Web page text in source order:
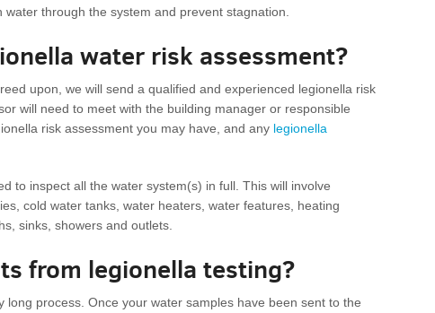
through the system and prevent stagnation.
water risk assessment?
upon, we will send a qualified and experienced legionella risk
will need to meet with the building manager or responsible
risk assessment you may have, and any legionella
to inspect all the water system(s) in full. This will involve
cold water tanks, water heaters, water features, heating
sinks, showers and outlets.
from legionella testing?
process. Once your water samples have been sent to the